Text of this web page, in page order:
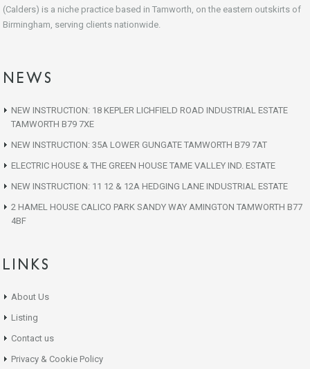
(Calders) is a niche practice based in Tamworth, on the eastern outskirts of
Birmingham, serving clients nationwide.
NEWS
NEW INSTRUCTION: 18 KEPLER LICHFIELD ROAD INDUSTRIAL ESTATE
TAMWORTH B79 7XE
NEW INSTRUCTION: 35A LOWER GUNGATE TAMWORTH B79 7AT
ELECTRIC HOUSE & THE GREEN HOUSE TAME VALLEY IND. ESTATE
NEW INSTRUCTION: 11 12 & 12A HEDGING LANE INDUSTRIAL ESTATE
2 HAMEL HOUSE CALICO PARK SANDY WAY AMINGTON TAMWORTH B77
4BF
LINKS
About Us
Listing
Contact us
Privacy & Cookie Policy